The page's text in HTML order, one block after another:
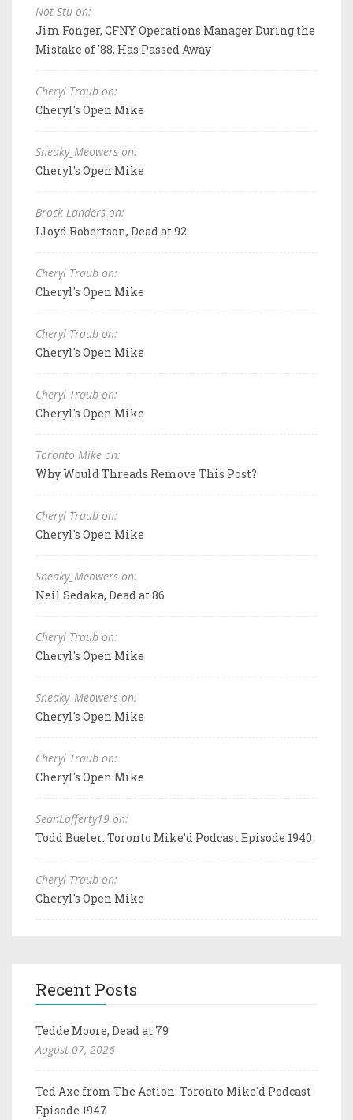
Not Stu on:
Jim Fonger, CFNY Operations Manager During the
Mistake of '88, Has Passed Away
Cheryl Traub on:
Cheryl's Open Mike
Sneaky_Meowers on:
Cheryl's Open Mike
Brock Landers on:
Lloyd Robertson, Dead at 92
Cheryl Traub on:
Cheryl's Open Mike
Cheryl Traub on:
Cheryl's Open Mike
Cheryl Traub on:
Cheryl's Open Mike
Toronto Mike on:
Why Would Threads Remove This Post?
Cheryl Traub on:
Cheryl's Open Mike
Sneaky_Meowers on:
Neil Sedaka, Dead at 86
Cheryl Traub on:
Cheryl's Open Mike
Sneaky_Meowers on:
Cheryl's Open Mike
Cheryl Traub on:
Cheryl's Open Mike
SeanLafferty19 on:
Todd Bueler: Toronto Mike'd Podcast Episode 1940
Cheryl Traub on:
Cheryl's Open Mike
Recent Posts
Tedde Moore, Dead at 79
August 07, 2026
Ted Axe from The Action: Toronto Mike'd Podcast
Episode 1947